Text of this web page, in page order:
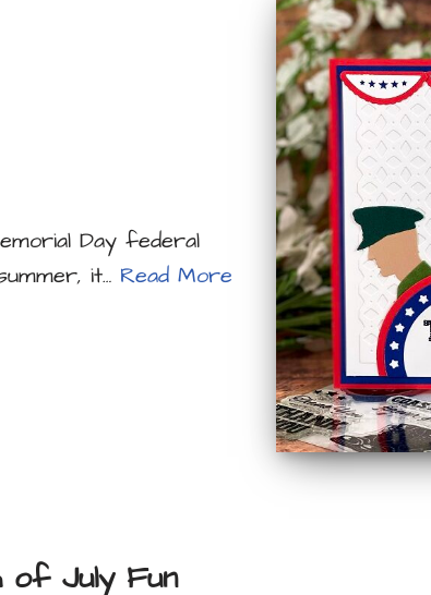
Day federal
it… Read More
of July Fun